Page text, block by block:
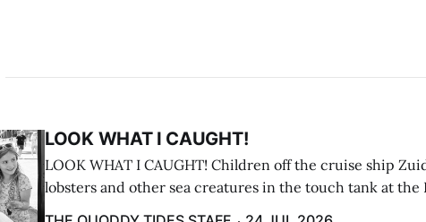
LOOK WHAT I CAUGHT!
LOOK WHAT I CAUGHT! Children off the cruise ship
lobsters and other sea creatures in the touch tank at the